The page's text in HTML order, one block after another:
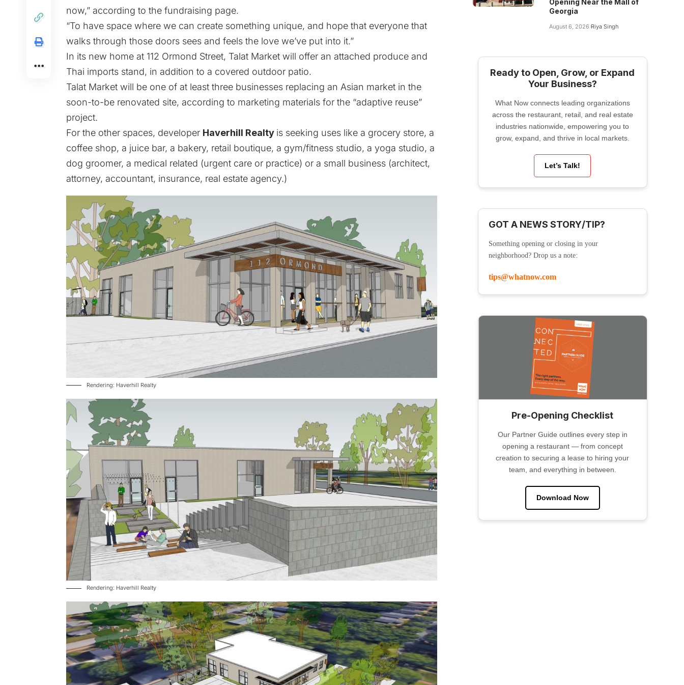
now,” according to the fundraising page.
“To have space where we can create something unique, and hope that everyone that
walks through those doors sees and feels the love we’ve put into it.”
In its new home at 112 Ormond Street, Talat Market will offer an attached produce and
Thai imports stand, in addition to a covered outdoor patio.
Talat Market will be one of at least three businesses replacing an Asian market in the
soon-to-be renovated site, according to marketing materials for the “adaptive reuse”
project.
For the other spaces, developer Haverhill Realty is seeking uses like a grocery store, a
coffee shop, a juice bar, a bakery, retail boutique, a gym/fitness studio, a yoga studio, a
dog groomer, a medical related (urgent care or practice) or a small business (architect,
attorney, accountant, insurance, real estate agency.)
Rendering: Haverhill Realty
Rendering: Haverhill Realty
Opening Near the Mall of
Georgia
August 6, 2026 Riya Singh
Ready to Open, Grow, or Expand
Your Business?
What Now connects leading organizations
across the restaurant, retail, and real estate
industries nationwide, empowering you to
grow, expand, and thrive in local markets.
Let’s Talk!
GOT A NEWS STORY/TIP?
Something opening or closing in your
neighborhood? Drop us a note:
tips@whatnow.com
Pre-Opening Checklist
Our Partner Guide outlines every step in
opening a restaurant — from concept
creation to securing a lease to hiring your
team, and everything in between.
Download Now